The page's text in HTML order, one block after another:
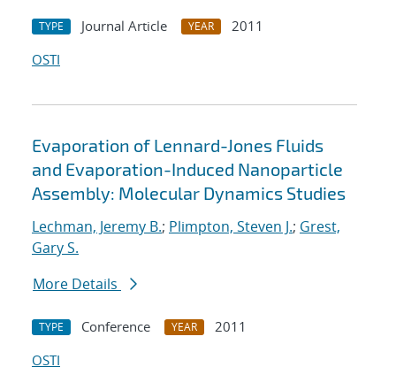
TYPE Journal Article YEAR
2011
OSTI
Evaporation of Lennard-Jones Fluids
and Evaporation-Induced Nanoparticle
Assembly: Molecular Dynamics Studies
Lechman, Jeremy B.; Plimpton, Steven J.; Grest,
Gary S.
More Details
TYPE Conference YEAR
2011
OSTI